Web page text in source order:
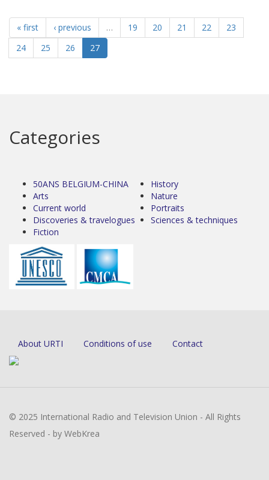
« first ‹ previous … 19 20 21 22
23
24
25 26 27
Categories
50ANS BELGIUM-CHINA
Arts
Current world
Discoveries & travelogues
Fiction
History
Nature
Portraits
Sciences & techniques
About URTI Conditions of use Contact
© 2025 International Radio and Television Union - All Rights
Reserved - by WebKrea